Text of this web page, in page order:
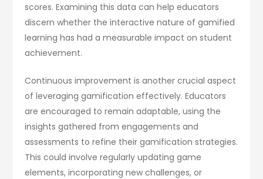
scores. Examining this data can help educators
discern whether the interactive nature of gamified
learning has had a measurable impact on student
achievement.
Continuous improvement is another crucial aspect
of leveraging gamification effectively. Educators
are encouraged to remain adaptable, using the
insights gathered from engagements and
assessments to refine their gamification strategies.
This could involve regularly updating game
elements, incorporating new challenges, or